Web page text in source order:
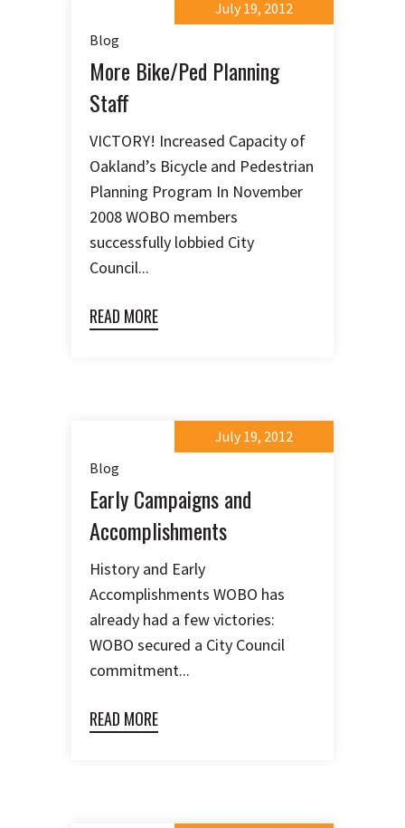
July 19, 2012
Blog
More Bike/Ped Planning
Staff
VICTORY! Increased Capacity of
Oakland’s Bicycle and Pedestrian
Planning Program In November
2008 WOBO members
successfully lobbied City
Council...
READ MORE
July 19, 2012
Blog
Early Campaigns and
Accomplishments
History and Early
Accomplishments WOBO has
already had a few victories:
WOBO secured a City Council
commitment...
READ MORE